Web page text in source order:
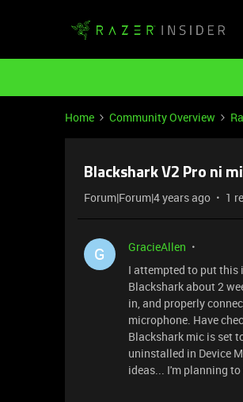
Home Community Overview
Blackshark V2 Pro ni
Forum|Forum|4 years ago 1
G
GracieAllen
I attempted to put this
Blackshark about 2
in, and properly
microphone. Have
Blackshark mic is set
uninstalled in Device
ideas... I'm planning